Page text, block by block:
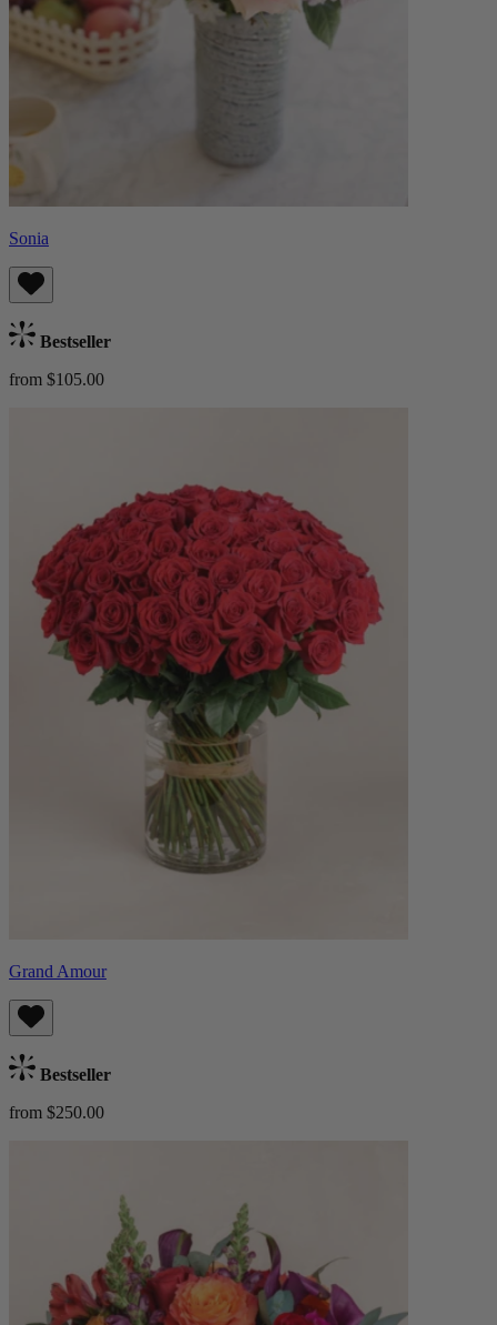
Sonia
Bestseller
from $105.00
Grand Amour
Bestseller
from $250.00